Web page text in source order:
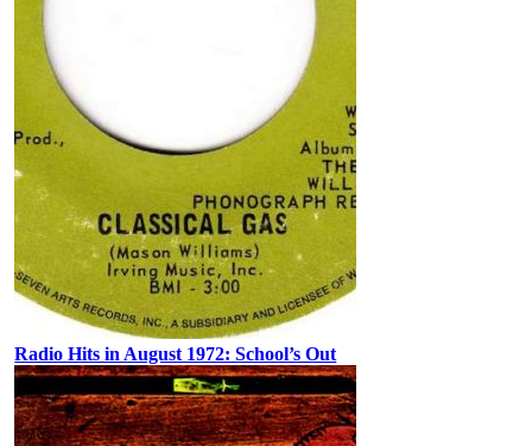
Radio Hits in August 1972: School’s Out